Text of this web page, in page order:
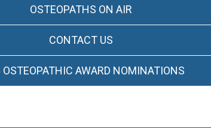
OSTEOPATHS ON AIR
CONTACT US
AWARD NOMINATIONS